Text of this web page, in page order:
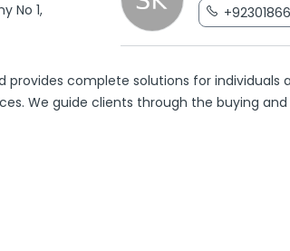
No 1,
provides complete solutions for individuals
We guide clients through the buying